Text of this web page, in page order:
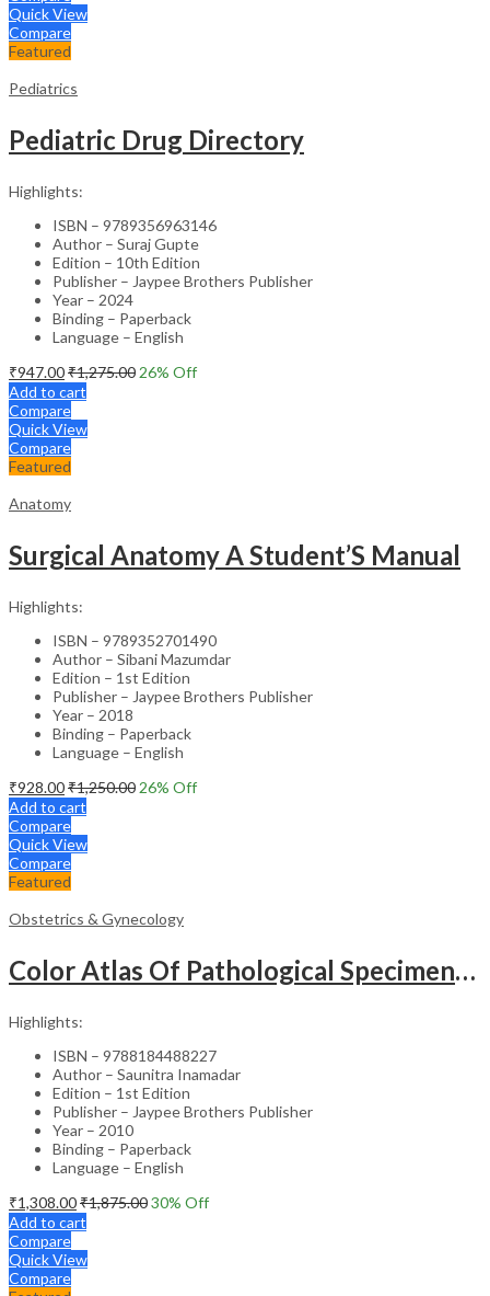
Quick View
Compare
Featured
Pediatrics
Pediatric Drug Directory
Highlights:
ISBN – 9789356963146
Author – Suraj Gupte
Edition – 10th Edition
Publisher – Jaypee Brothers Publisher
Year – 2024
Binding – Paperback
Language – English
₹947.00₹1,275.00 26% Off
Add to cart
Compare
Quick View
Compare
Featured
Anatomy
Surgical Anatomy A Student’S Manual
Highlights:
ISBN – 9789352701490
Author – Sibani Mazumdar
Edition – 1st Edition
Publisher – Jaypee Brothers Publisher
Year – 2018
Binding – Paperback
Language – English
₹928.00₹1,250.00 26% Off
Add to cart
Compare
Quick View
Compare
Featured
Obstetrics & Gynecology
Color Atlas Of Pathological Specimens & Instruments In Obstetrics & Gynecology
Highlights:
ISBN – 9788184488227
Author – Saunitra Inamadar
Edition – 1st Edition
Publisher – Jaypee Brothers Publisher
Year – 2010
Binding – Paperback
Language – English
₹1,308.00₹1,875.0030% Off
Add to cart
Compare
Quick View
Compare